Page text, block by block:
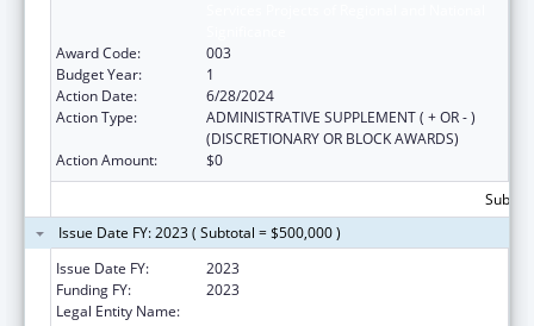
Award Code:
003
Budget Year:
1
Action Date:
6/28/2024
Action Type:
ADMINISTRATIVE SUPPLEMENT ( + OR - )
(DISCRETIONARY OR BLOCK AWARDS)
Action Amount:
$0
Issue Date FY: 2023 ( Subtotal = $500,000 )
Issue Date FY:
2023
Funding FY:
2023
Legal Entity Name: